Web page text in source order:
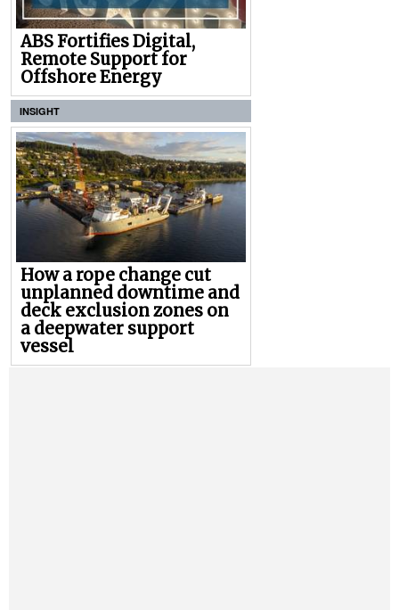
ABS Fortifies Digital,
Remote Support for
Offshore Energy
INSIGHT
How a rope change cut
unplanned downtime and
deck exclusion zones on
a deepwater support
vessel